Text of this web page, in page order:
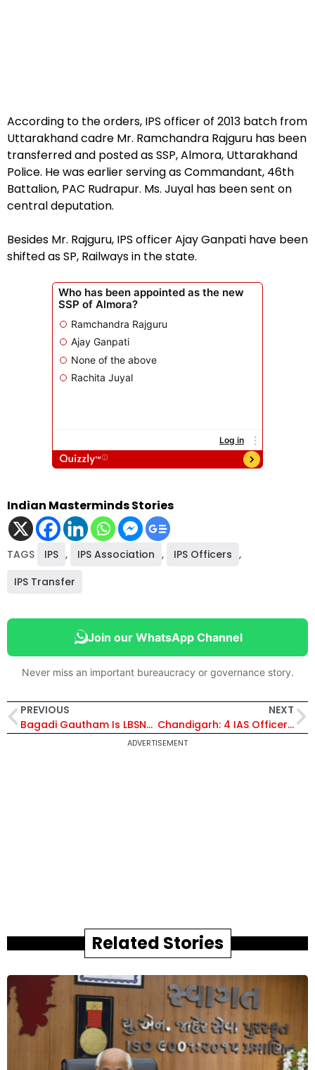
According to the orders, IPS officer of 2013 batch from
Uttarakhand cadre Mr. Ramchandra Rajguru has been
transferred and posted as SSP, Almora, Uttarakhand
Police. He was earlier serving as Commandant, 46th
Battalion, PAC Rudrapur. Ms. Juyal has been sent on
central deputation.
Besides Mr. Rajguru, IPS officer Ajay Ganpati have been
shifted as SP, Railways in the state.
Indian Masterminds Stories
TAGS IPS , IPS Association , IPS Officers ,
IPS Transfer
Join our WhatsApp Channel
Never miss an important bureaucracy or governance story.
PREVIOUS
Bagadi Gautham Is LBSNAA Deputy Director
NEXT
Chandigarh: 4 IAS Officers Get Additional Charges
ADVERTISEMENT
Related Stories